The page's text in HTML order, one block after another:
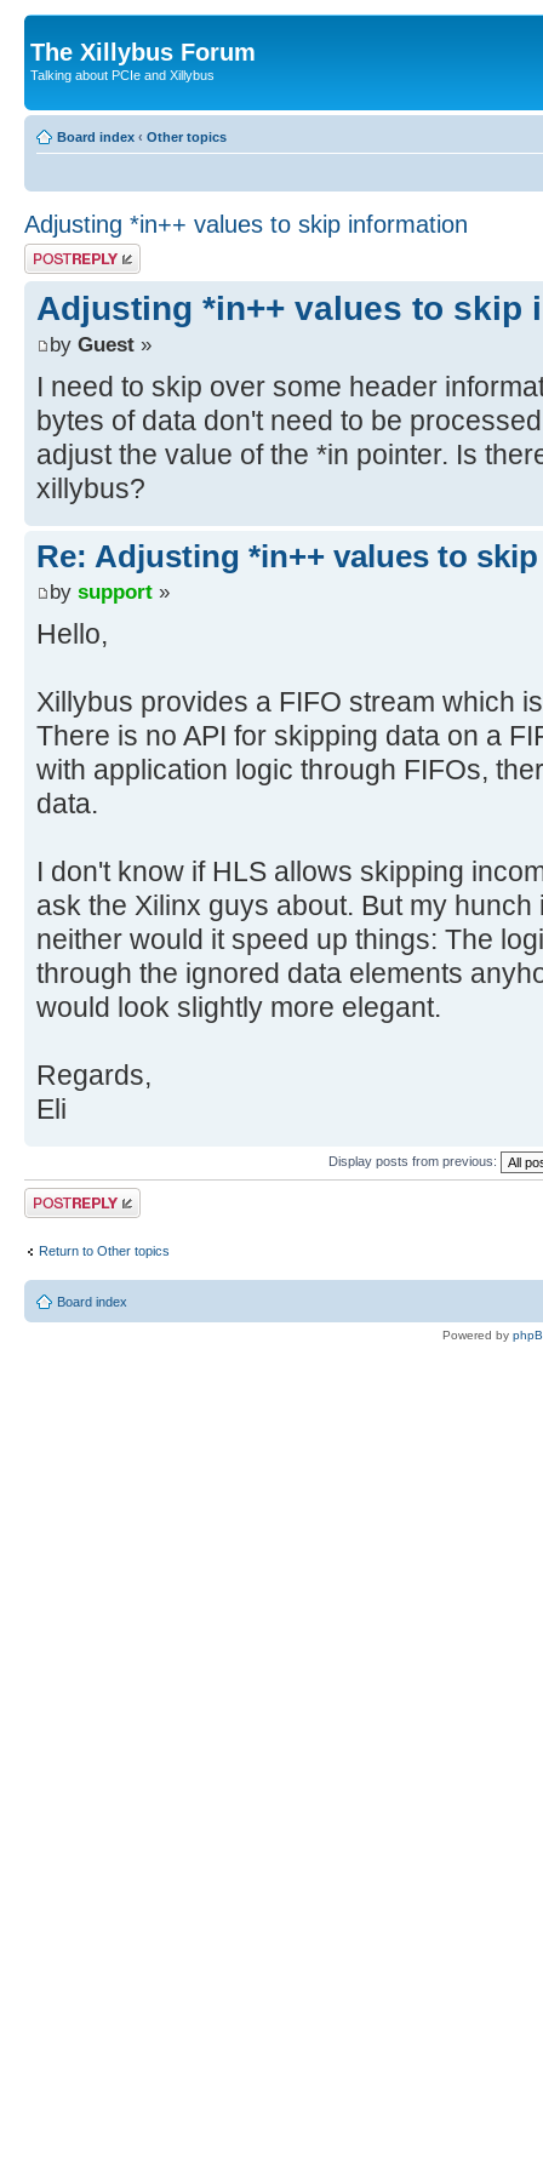
The Xillybus Forum
Talking about PCIe and Xillybus
Board index ‹ Other topics
Adjusting *in++ values to skip information
Post a reply
Adjusting *in++ values to skip
by Guest »
I need to skip over some header
bytes of data don't need to be
adjust the value of the *in pointer. Is
xillybus?
Re: Adjusting *in++ values to
by support »
Hello,
Xillybus provides a FIFO stream which
There is no API for skipping data on a
with application logic through FIFOs,
data.
I don't know if HLS allows skipping
ask the Xilinx guys about. But my
neither would it speed up things: The
through the ignored data elements
would look slightly more elegant.
Regards,
Eli
Display posts from previous:
Post a reply
Return to Other topics
Board index
Powered by